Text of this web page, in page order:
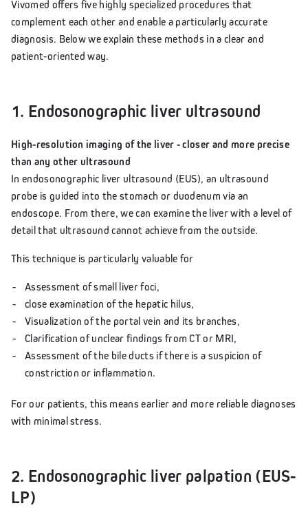
Vivomed offers five highly specialized procedures that
complement each other and enable a particularly accurate
diagnosis. Below we explain these methods in a clear and
patient-oriented way.
1. Endosonographic liver ultrasound
High-resolution imaging of the liver - closer and more precise
than any other ultrasound
In endosonographic liver ultrasound (EUS), an ultrasound
probe is guided into the stomach or duodenum via an
endoscope. From there, we can examine the liver with a level of
detail that ultrasound cannot achieve from the outside.
This technique is particularly valuable for
Assessment of small liver foci,
close examination of the hepatic hilus,
Visualization of the portal vein and its branches,
Clarification of unclear findings from CT or MRI,
Assessment of the bile ducts if there is a suspicion of
constriction or inflammation.
For our patients, this means earlier and more reliable diagnoses
with minimal stress.
2. Endosonographic liver palpation (EUS-
LP)